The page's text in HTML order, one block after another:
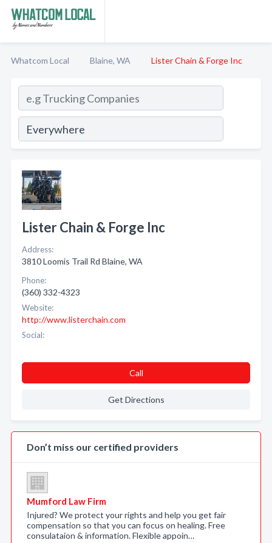
Whatcom Local Blaine, WA Lister Chain & Forge Inc
Lister Chain & Forge Inc
Address:
3810 Loomis Trail Rd Blaine, WA
Phone:
(360) 332-4323
Website:
http://www.listerchain.com
Social:
Call
Get Directions
Don’t miss our certified providers
Mumford Law Firm
Injured? We protect your rights and help you get fair
compensation so that you can focus on healing. Free
consulataion & information. Flexible appoin…